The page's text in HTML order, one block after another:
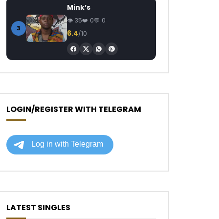
3
Mink’s
35 0 0
6.4/10
LOGIN/REGISTER WITH TELEGRAM
LATEST SINGLES